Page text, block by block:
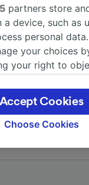
Sites in
you can go
partners store
device, such as
personal
your choices
your right to
page. These
partners and will
Your data will not
Choose Cookies
Accept Cookies